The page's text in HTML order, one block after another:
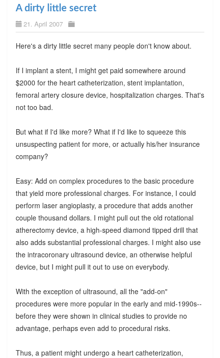
A dirty little secret
21. April 2007
Here's a dirty little secret many people don't know about.
If I implant a stent, I might get paid somewhere around
$2000 for the heart catheterization, stent implantation,
femoral artery closure device, hospitalization charges. That's
not too bad.
But what if I'd like more? What if I'd like to squeeze this
unsuspecting patient for more, or actually his/her insurance
company?
Easy: Add on complex procedures to the basic procedure
that yield more professional charges. For instance, I could
perform laser angioplasty, a procedure that adds another
couple thousand dollars. I might pull out the old rotational
atherectomy device, a high-speed diamond tipped drill that
also adds substantial professional charges. I might also use
the intracoronary ultrasound device, an otherwise helpful
device, but I might pull it out to use on everybody.
With the exception of ultrasound, all the "add-on"
procedures were more popular in the early and mid-1990s--
before they were shown in clinical studies to provide no
advantage, perhaps even add to procedural risks.
Thus, a patient might undergo a heart catheterization,